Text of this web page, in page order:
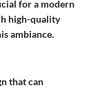
for a modern
high-quality
ambiance.
that can